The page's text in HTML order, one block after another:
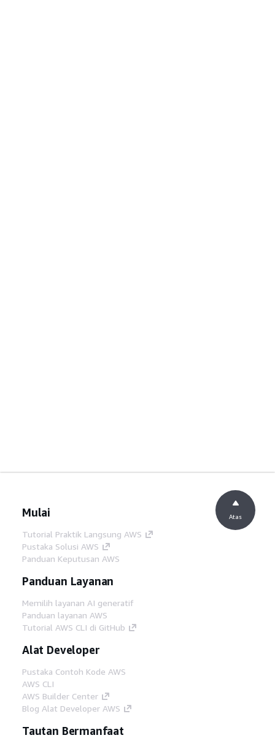
Mulai
Tutorial Praktik Langsung AWS
Pustaka Solusi AWS
Panduan Keputusan AWS
Panduan Layanan
Memilih layanan AI generatif
Panduan layanan AWS
Tutorial AWS CLI di GitHub
Alat Developer
Pustaka Contoh Kode AWS
AWS CLI
AWS Builder Center
Blog Alat Developer AWS
Tautan Bermanfaat
Atas